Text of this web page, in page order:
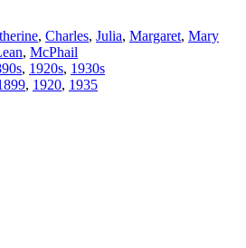
, Charles, Julia, Margaret, Mary
, McPhail
, 1920s, 1930s
, 1920, 1935